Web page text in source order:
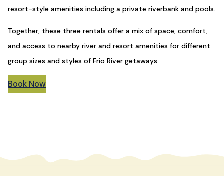
resort-style amenities including a private riverbank and pools.
Together, these three rentals offer a mix of space, comfort,
and access to nearby river and resort amenities for different
group sizes and styles of Frio River getaways.
Book Now